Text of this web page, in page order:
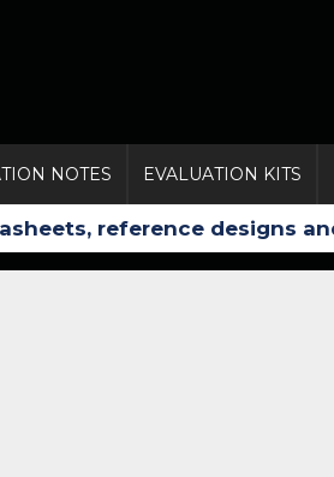
NOTES EVALUATION KITS